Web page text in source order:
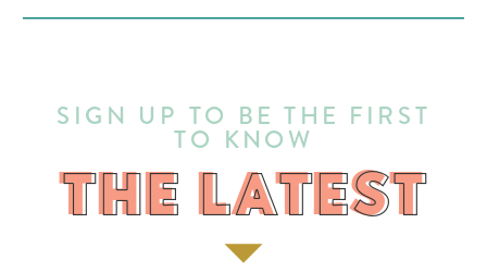
THE LATEST
SIGN UP TO BE THE FIRST
TO KNOW
THE LATEST